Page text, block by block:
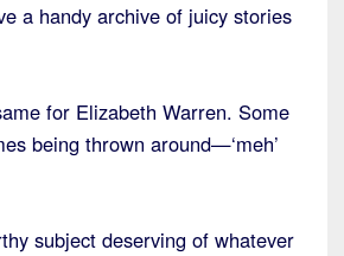
a handy archive of juicy stories
for Elizabeth Warren. Some
being thrown around—‘meh’
subject deserving of whatever